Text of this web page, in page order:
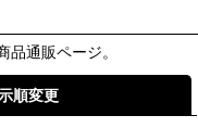
通販ページ。
順変更